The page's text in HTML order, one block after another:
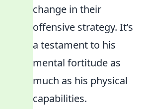
change in their
offensive strategy. It’s
a testament to his
mental fortitude as
much as his physical
capabilities.